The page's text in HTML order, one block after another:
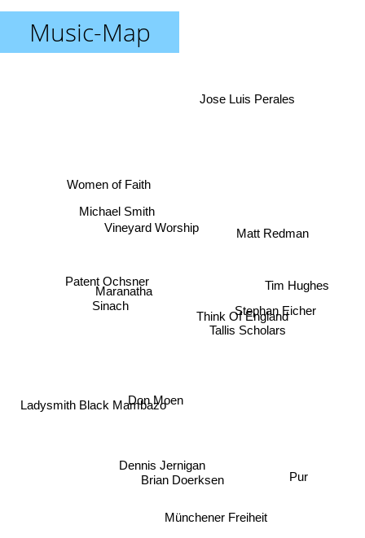
Music-Map
Brian Doerksen
Dennis Jernigan
Don Moen
Münchener Freiheit
Think Of England
Maranatha
Sinach
Vineyard Worship
Tallis Scholars
Ladysmith Black Mambazo
Pur
Michael Smith
Tim Hughes
Stephan Eicher
Jose Luis Perales
Women of Faith